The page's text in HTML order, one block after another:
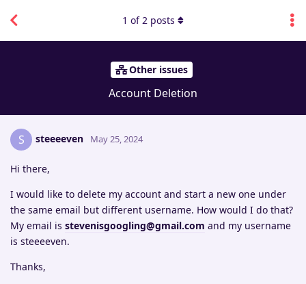
Other issues
Account Deletion
1 of2 posts
S steeeeven May 25, 2024
Hi there,
I would like to delete my account and start a new one under
the same email but different username. How would I do that?
My email is stevenisgoogling@gmail.com and my username
is steeeeven.
Thanks,